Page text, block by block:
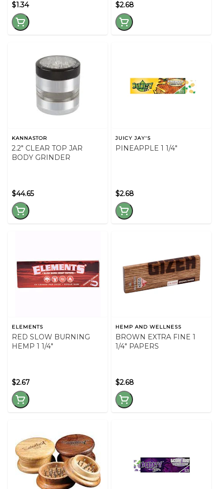
$1.34 $2.68
KANNASTOR
2.2" CLEAR TOP JAR
BODY GRINDER
$44.65
JUICY JAY'S
PINEAPPLE 1 1/4"
$2.68
ELEMENTS
RED SLOW BURNING
HEMP 1 1/4"
$2.67
HEMP AND WELLNESS
BROWN EXTRA FINE 1
1/4" PAPERS
$2.68